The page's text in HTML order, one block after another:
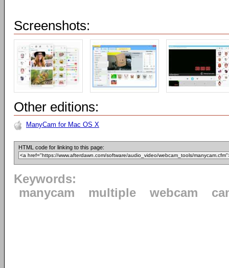
Screenshots:
Other editions:
ManyCam for Mac OS X
HTML code for linking to this page:
Keywords:
manycam
multiple webcam